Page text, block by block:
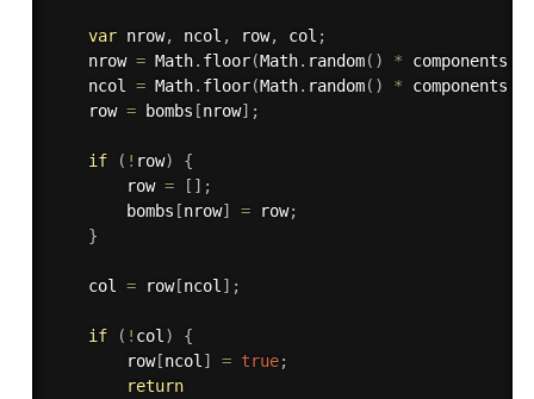
var nrow, ncol , row, col ;
    nrow
= Math. floor(Math. random( ) * components
    ncol
= Math. floor(Math. random( ) * components
    row
= bombs [nrow] ;
if ( ! row)
{
        row
= [ ] ;
        bombs
[nrow] = row;
}
    col
= row[ncol ] ;
if ( ! col )
{
        row
[ncol ] = true;
return